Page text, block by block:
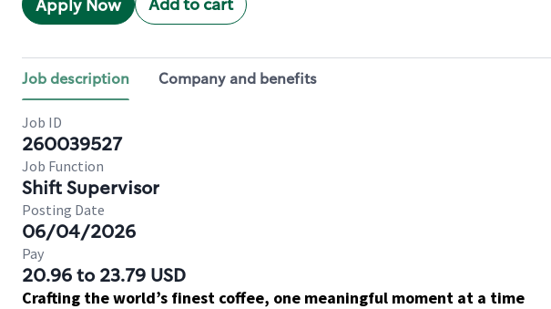
Apply Now Add to cart
Job description Company and benefits
Job ID
260039527
Job Function
Shift Supervisor
Posting Date
06/04/2026
Pay
20.96 to 23.79 USD
Crafting the world’s finest coffee, one meaningful moment at a time